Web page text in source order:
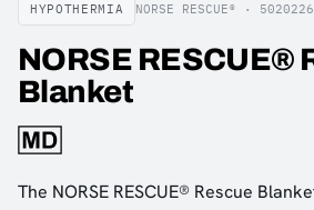
HYPOTHERMIA NORSE RESCUE® · 5020226
NORSE RESCUE®
Blanket
The NORSE RESCUE® Rescue